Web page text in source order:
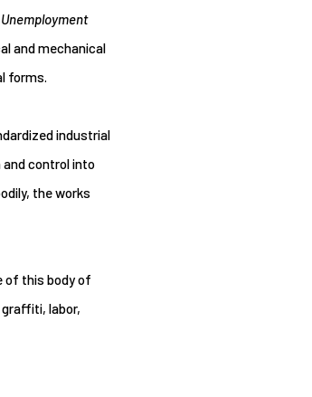
Unemployment
and mechanical
forms.
industrial
control into
the works
of this body of
labor,